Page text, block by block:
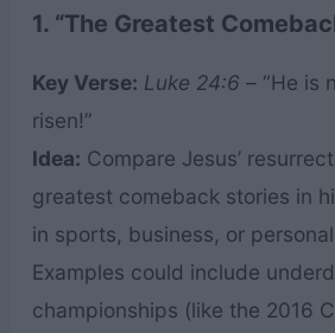
1. “The Greatest
Key Verse: Luke 24:6 – “He is
risen!”
Idea: Compare Jesus’
greatest comeback stories in
in sports, business, or
Examples could include
championships (like the 2016